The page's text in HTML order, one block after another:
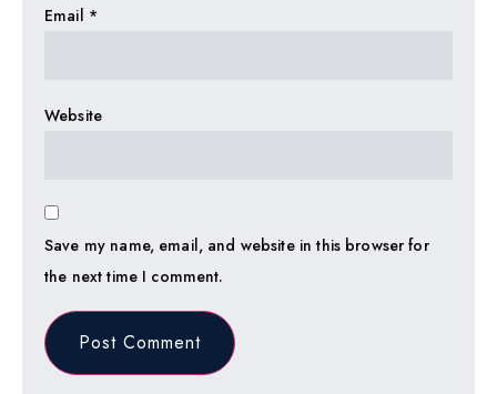
Email *
Website
Save my name, email, and website in this browser for
the next time I comment.